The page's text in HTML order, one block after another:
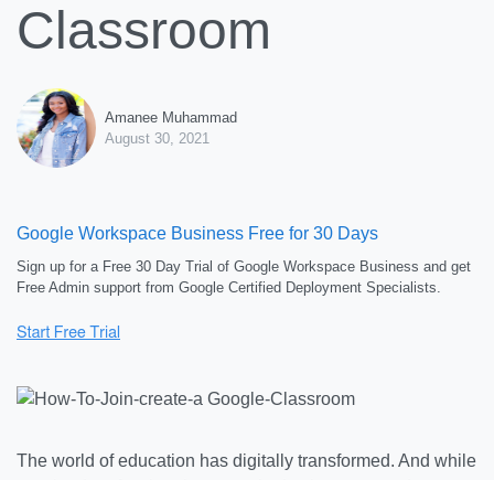
Classroom
Amanee Muhammad
August 30, 2021
Google Workspace Business Free for 30 Days
Sign up for a Free 30 Day Trial of Google Workspace Business and get
Free Admin support from Google Certified Deployment Specialists.
The world of education has digitally transformed. And while